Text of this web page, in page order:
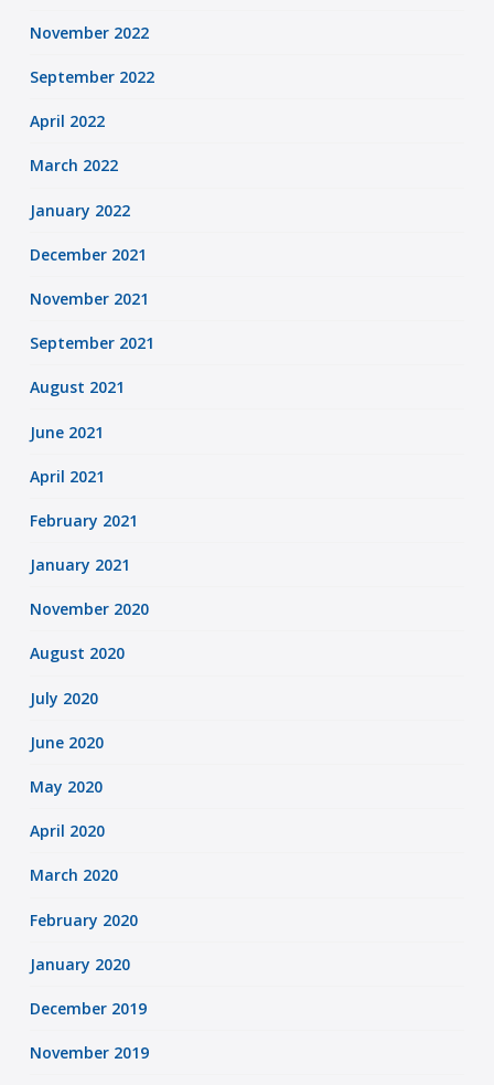
November 2022
September 2022
April 2022
March 2022
January 2022
December 2021
November 2021
September 2021
August 2021
June 2021
April 2021
February 2021
January 2021
November 2020
August 2020
July 2020
June 2020
May 2020
April 2020
March 2020
February 2020
January 2020
December 2019
November 2019